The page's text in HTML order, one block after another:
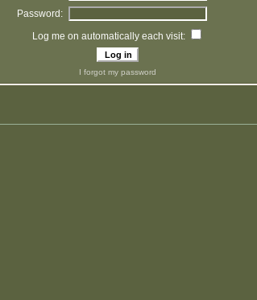
Password:
Log me on automatically each visit:
I forgot my password